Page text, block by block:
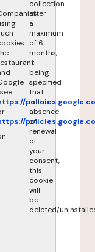
collection
after
a
maximum
of 6
months,
it
being
specified
that
in the
absence
of
renewal
of
your
consent,
this
cookie
will
be
deleted/